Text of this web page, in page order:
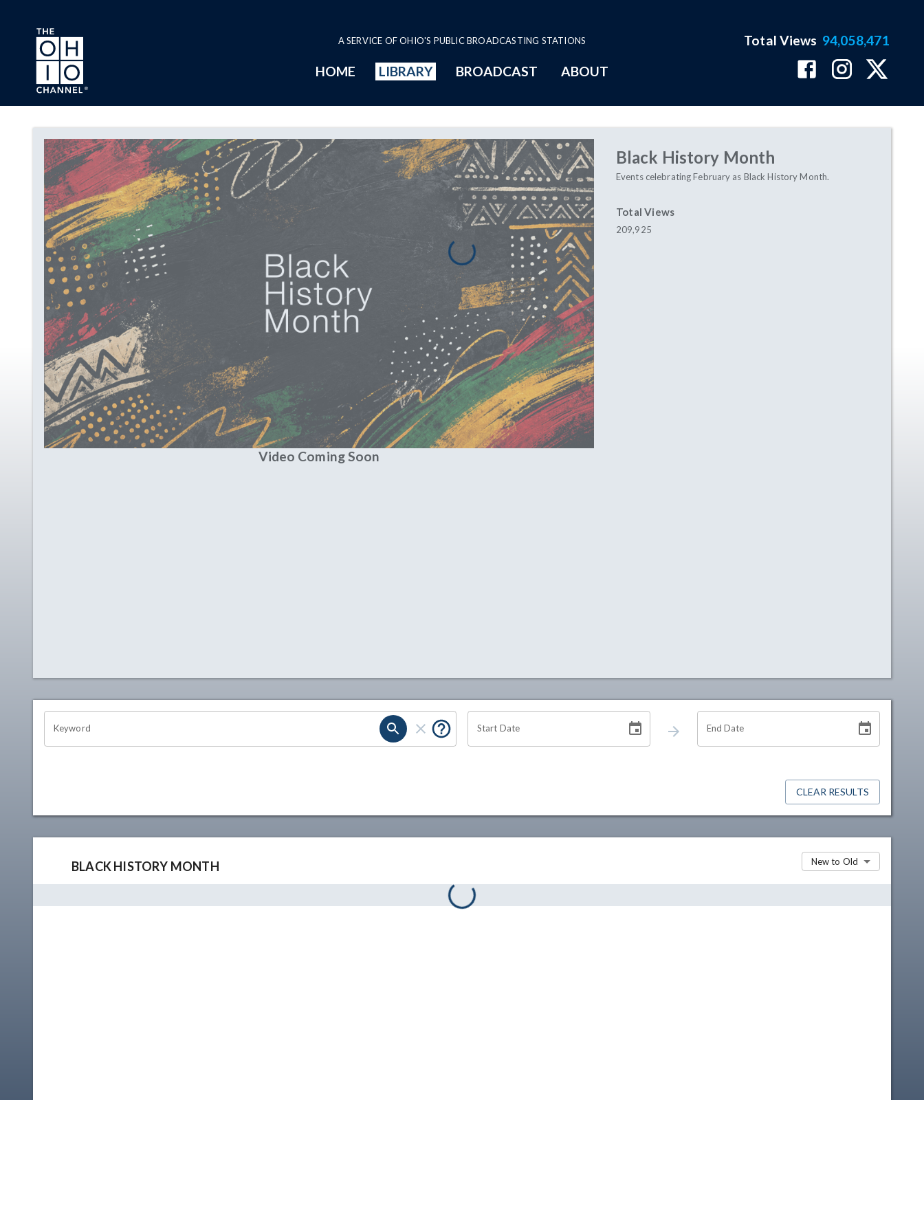
Skip to main content
A SERVICE OF OHIO'S PUBLIC BROADCASTING STATIONS
HOME LIBRARY BROADCAST ABOUT
Total Views 94,058,471
Black History Month Series Page
Video Coming Soon
Black History Month
Events celebrating February as Black History Month.
Total Views
209,925
OHIO CHANNEL SEARCH
Keyword Start Date End Date
CLEAR RESULTS
BLACK HISTORY MONTH New to Old